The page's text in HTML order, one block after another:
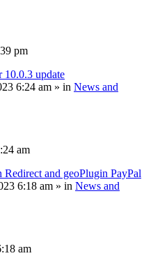
pm
10.0.3 update
6:24 am » in News and
am
and geoPlugin PayPal
6:18 am » in News and
am